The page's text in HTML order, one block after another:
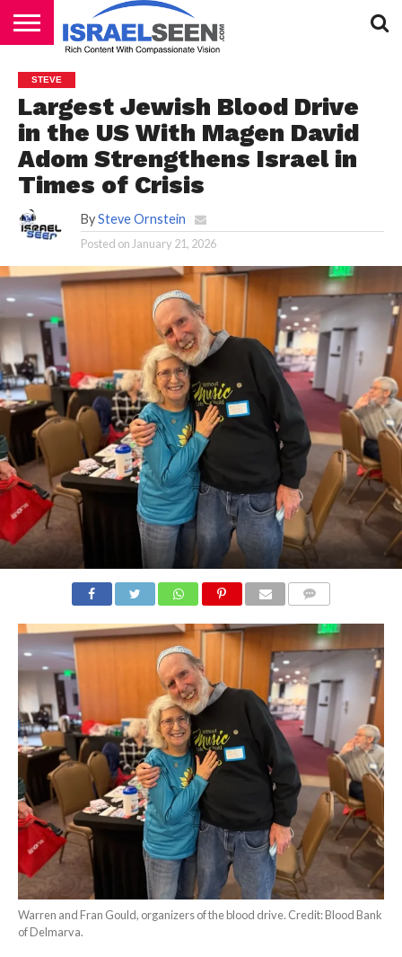
PODCASTS
STEVE
Largest Jewish Blood Drive
in the US With Magen David
Adom Strengthens Israel in
Times of Crisis
By Steve Ornstein
Posted on January 21, 2026
Warren and Fran Gould, organizers of the blood drive. Credit: Blood Bank
of Delmarva.